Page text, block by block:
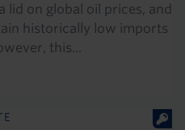
lid on global oil prices, and
historically low imports
this...